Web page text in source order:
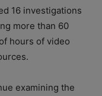
16 investigations
more than 60
hours of video
examining the